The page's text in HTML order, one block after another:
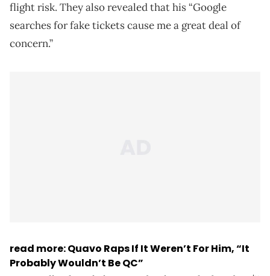
flight risk. They also revealed that his “Google
searches for fake tickets cause me a great deal of
concern.”
read more: Quavo Raps If It Weren’t For Him, “It
Probably Wouldn’t Be QC”